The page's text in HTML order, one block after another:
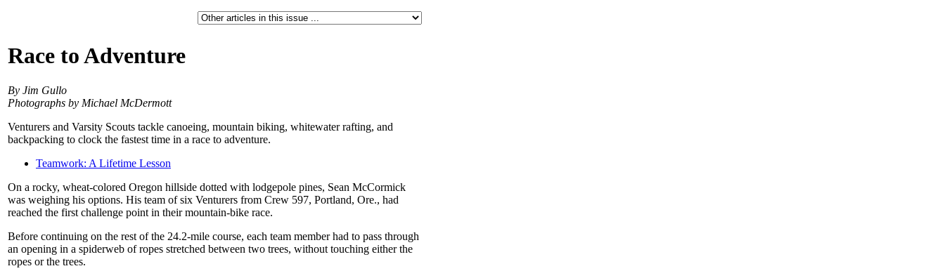
Race to Adventure
By Jim Gullo
Photographs by Michael McDermott
Venturers and Varsity Scouts tackle canoeing, mountain biking, whitewater rafting, and
backpacking to clock the fastest time in a race to adventure.
Teamwork: A Lifetime Lesson
On a rocky, wheat-colored Oregon hillside dotted with lodgepole pines, Sean McCormick
was weighing his options. His team of six Venturers from Crew 597, Portland, Ore., had
reached the first challenge point in their mountain-bike race.
Before continuing on the rest of the 24.2-mile course, each team member had to pass through
an opening in a spiderweb of ropes stretched between two trees, without touching either the
ropes or the trees.